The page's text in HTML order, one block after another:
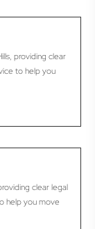
providing clear
to help you
clear legal
help you move